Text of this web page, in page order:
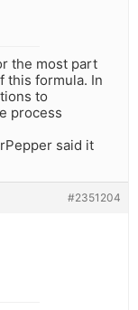
the most part
this formula. In
to
process
said it
#2351204